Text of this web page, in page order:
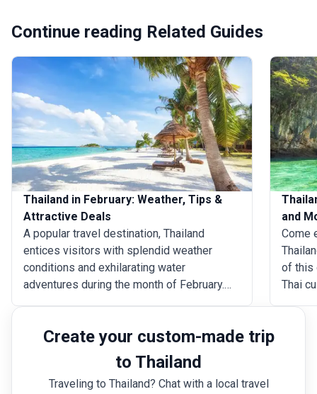
Continue reading Related Guides
Thailand in February: Weather, Tips &
Attractive Deals
A popular travel destination, Thailand
entices visitors with splendid weather
conditions and exhilarating water
adventures during the month of February.
and Pattaya, there is no destination in the
country that cannot be covered during this
time of year. From sightseeing in Bangkok
to wildlife safaris in Chiang Rai, a trip to
and
Come
of this
Thai
these
Create your custom-made trip
to Thailand
Traveling to Thailand? Chat with a local travel